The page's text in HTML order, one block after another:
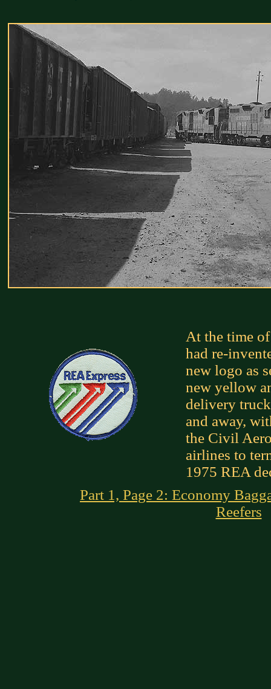
At the time
had re-
new logo as
new yellow
delivery
and away,
the Civil
airlines to
1975 REA
Part 1, Page 2: Economy
Reefers